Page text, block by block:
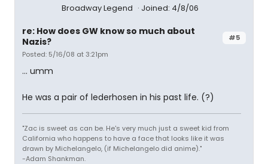
Broadway Legend
Joined: 4/8/06
#5
re: How does GW know so much about
Nazis?
Posted: 5/16/08 at 3:21pm
... umm
He was a pair of lederhosen in his past life. (?)
"Zac is sweet as can be. He's very much just a sweet kid from
California who happens to have a face that looks like it was
drawn by Michelangelo, (if Michelangelo did anime)."
-Adam Shankman.